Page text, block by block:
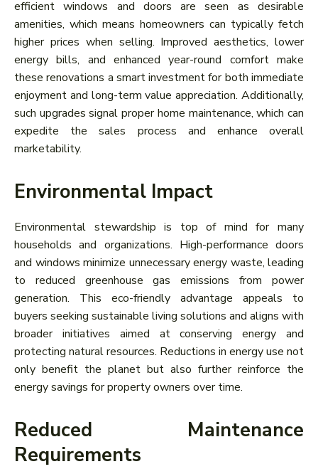
efficient windows and doors are seen as desirable
amenities, which means homeowners can typically fetch
higher prices when selling. Improved aesthetics, lower
energy bills, and enhanced year-round comfort make
these renovations a smart investment for both immediate
enjoyment and long-term value appreciation. Additionally,
such upgrades signal proper home maintenance, which can
expedite the sales process and enhance overall
marketability.
Environmental Impact
Environmental stewardship is top of mind for many
households and organizations. High-performance doors
and windows minimize unnecessary energy waste, leading
to reduced greenhouse gas emissions from power
generation. This eco-friendly advantage appeals to
buyers seeking sustainable living solutions and aligns with
broader initiatives aimed at conserving energy and
protecting natural resources. Reductions in energy use not
only benefit the planet but also further reinforce the
energy savings for property owners over time.
Reduced Maintenance
Requirements